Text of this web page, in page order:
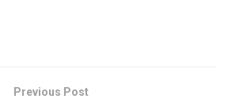
Previous Post